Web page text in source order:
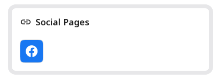
Social Pages